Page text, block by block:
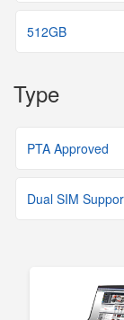
512GB
Type
PTA Approved
Dual SIM